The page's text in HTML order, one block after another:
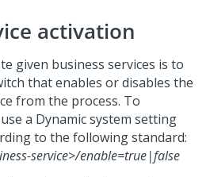
activation
given business services is to
that enables or disables the
from the process. To
a Dynamic system setting
to the following standard:
service>/enable=true|false